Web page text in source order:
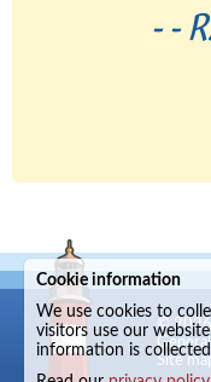
- -
© 2026
Site
Cookie information
We use cookies to
visitors use our
information is